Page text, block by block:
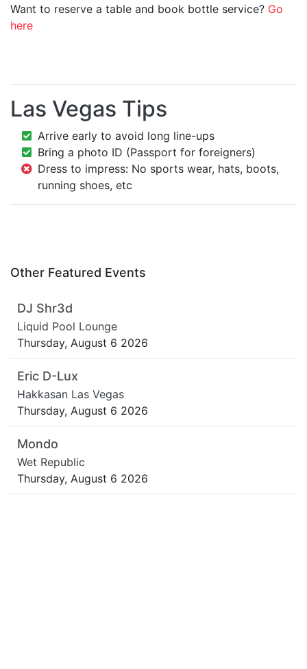
Want to reserve a table and book bottle service? Go
here
Las Vegas Tips
Arrive early to avoid long line-ups
Bring a photo ID (Passport for foreigners)
Dress to impress: No sports wear, hats, boots,
running shoes, etc
Other Featured Events
DJ Shr3d
Liquid Pool Lounge
Thursday, August 6 2026
Eric D-Lux
Hakkasan Las Vegas
Thursday, August 6 2026
Mondo
Wet Republic
Thursday, August 6 2026